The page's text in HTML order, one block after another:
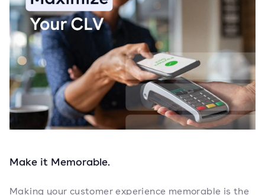
Make it Memorable.
Making your customer experience memorable is the